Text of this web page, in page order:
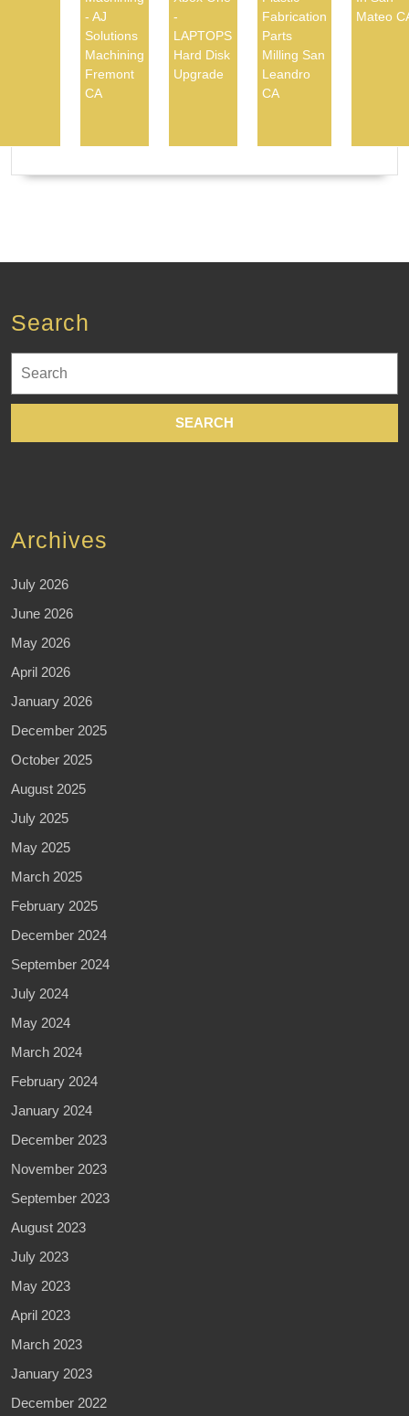
- AJ
Solutions
Machining
Fremont
CA
-
LAPTOPS
Hard Disk
Upgrade
Fabrication
Parts
Milling San
Leandro
CA
Mateo
Search
for:
Archives
July 2026
June 2026
May 2026
April 2026
January 2026
December 2025
October 2025
August 2025
July 2025
May 2025
March 2025
February 2025
December 2024
September 2024
July 2024
May 2024
March 2024
February 2024
January 2024
December 2023
November 2023
September 2023
August 2023
July 2023
May 2023
April 2023
March 2023
January 2023
December 2022